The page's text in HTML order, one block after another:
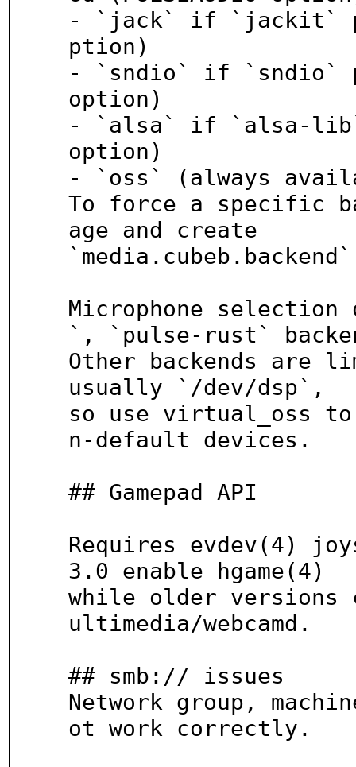
- `jack` if `jackit`
ption)
- `sndio` if `sndio`
option)
- `alsa` if `alsa-lib`
option)
- `oss` (always
To force a specific
age and create
Microphone
`, `pulse-rust`
Other backends are
usually `/dev/dsp`,
so use virtual_oss to
n-default devices.
## Gamepad API
Requires evdev(4)
3.0 enable hgame(4)
while older
ultimedia/webcamd.
## smb:// issues
Network group,
ot work correctly.